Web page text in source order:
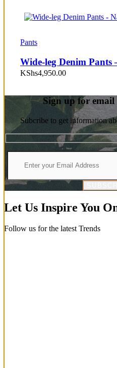
Pants
Wide-leg Denim Pants
KShs4,950.00
Sign up for
Subcribe to get information
Let Us Inspire You
Follow us for the latest Trends